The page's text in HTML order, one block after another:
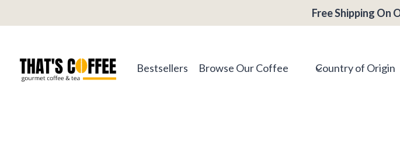
to
Free Shipping On
Bestsellers Browse Our Coffee Country of Origin